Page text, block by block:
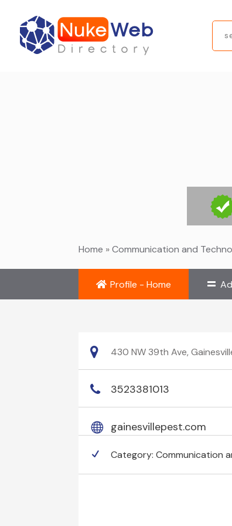
Home »Communication and
Profile - Home
430 NW 39th Ave,
3523381013
gainesvillepest.com
Category:Communication